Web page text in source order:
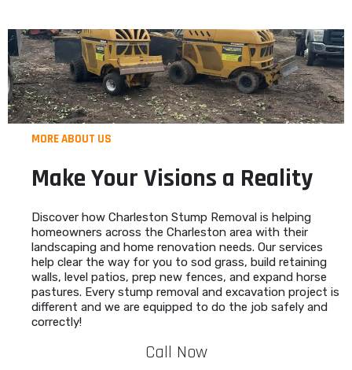
MORE ABOUT US
Make Your Visions a Reality
Discover how Charleston Stump Removal is helping
homeowners across the Charleston area with their
landscaping and home renovation needs. Our services
help clear the way for you to sod grass, build retaining
walls, level patios, prep new fences, and expand horse
pastures. Every stump removal and excavation project is
different and we are equipped to do the job safely and
correctly!
Call Now